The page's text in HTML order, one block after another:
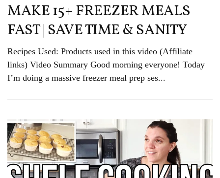
MAKE 15+ FREEZER MEALS
FAST | SAVE TIME & SANITY
Recipes Used: Products used in this video (Affiliate
links) Video Summary Good morning everyone! Today
I’m doing a massive freezer meal prep ses...